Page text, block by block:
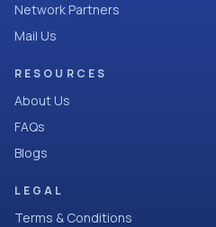
Network Partners
Mail Us
RESOURCES
About Us
FAQs
Blogs
LEGAL
Terms & Conditions